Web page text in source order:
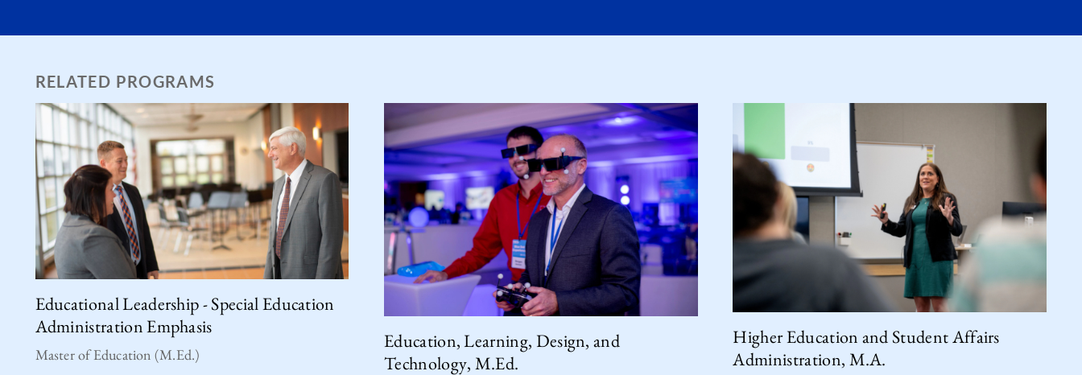
RELATED PROGRAMS
Educational Leadership - Special Education
Administration Emphasis
Master of Education (M.Ed.)
Education, Learning, Design, and
Technology, M.Ed.
Higher Education and Student Affairs
Administration, M.A.